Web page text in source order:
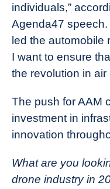
individuals,”
Agenda47 speech.
led the automobile
I want to ensure
the revolution in air
The push for AAM
investment in
innovation
What are you
drone industry in